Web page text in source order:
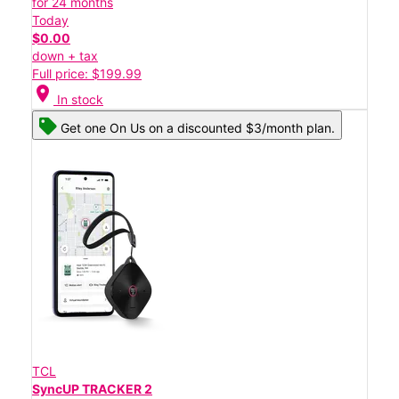
Today
$0.00
down + tax
Full price: $199.99
location_on In stock
Get one On Us on a discounted $3/month plan.
TCL
SyncUP TRACKER 2